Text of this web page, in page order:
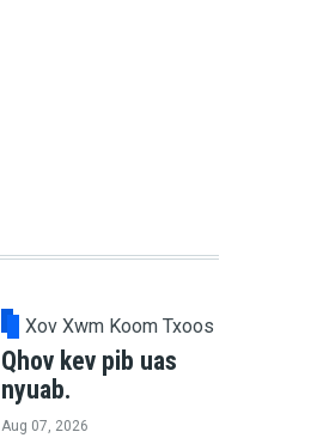
Xov Xwm Koom Txoos
Qhov kev pib uas
nyuab.
Aug 07, 2026